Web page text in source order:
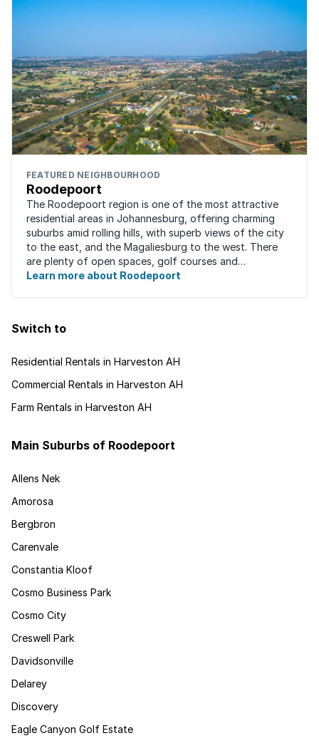
FEATURED NEIGHBOURHOOD
Roodepoort
The Roodepoort region is one of the most attractive
residential areas in Johannesburg, offering charming
suburbs amid rolling hills, with superb views of the city
to the east, and the Magaliesburg to the west. There
are plenty of open spaces, golf courses and
entertainment areas, as well as what ...
Learn more about Roodepoort
Switch to
Residential Rentals in Harveston AH
Commercial Rentals in Harveston AH
Farm Rentals in Harveston AH
Main Suburbs of Roodepoort
Allens Nek
Amorosa
Bergbron
Carenvale
Constantia Kloof
Cosmo Business Park
Cosmo City
Creswell Park
Davidsonville
Delarey
Discovery
Eagle Canyon Golf Estate